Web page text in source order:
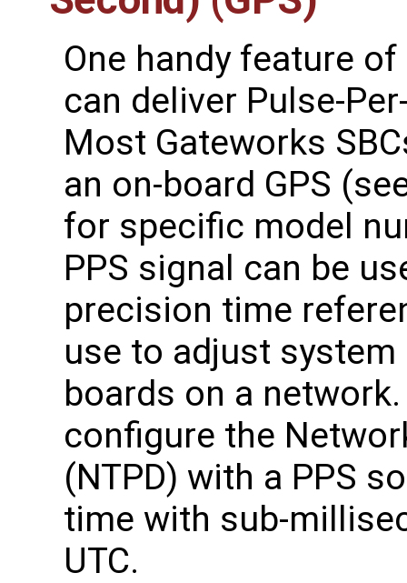
One handy feature
can deliver Pulse-
Most Gateworks
an on-board GPS
for specific model
PPS signal can be
precision time
use to adjust
boards on a
configure the
(NTPD) with a PPS
time with sub-
UTC.